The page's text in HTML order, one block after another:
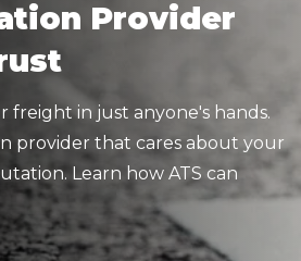
Provider
freight in just anyone's hands.
provider that cares about your
Learn how ATS can